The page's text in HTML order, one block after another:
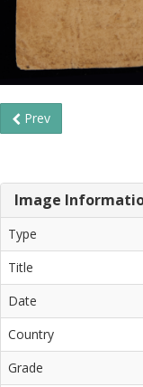
Prev
Image
Type
Title
Date
Country
Grade